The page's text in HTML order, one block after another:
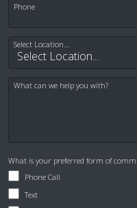
genuinely nice
helpful. I Have
Phone
Select Location...
What can we help you with?
What is your preferred form of
Phone Call
Text